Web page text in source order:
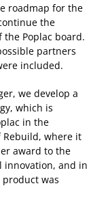
roadmap for the
the
Poplac board.
partners
included.
we develop a
which is
in the
Rebuild, where it
award to the
innovation, and in
was